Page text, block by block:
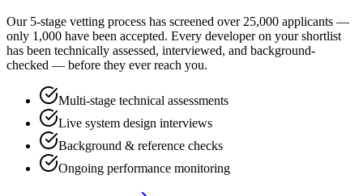
Our 5-stage vetting process has screened over 25,000 applicants —
only 1,000 have been accepted. Every developer on your shortlist
has been technically assessed, interviewed, and background-
checked — before they ever reach you.
Multi-stage technical assessments
Live system design interviews
Background & reference checks
Ongoing performance monitoring